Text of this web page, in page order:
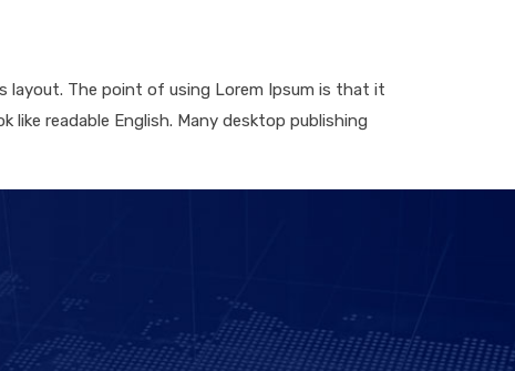
layout. The point of using Lorem Ipsum is that it
readable English. Many desktop publishing